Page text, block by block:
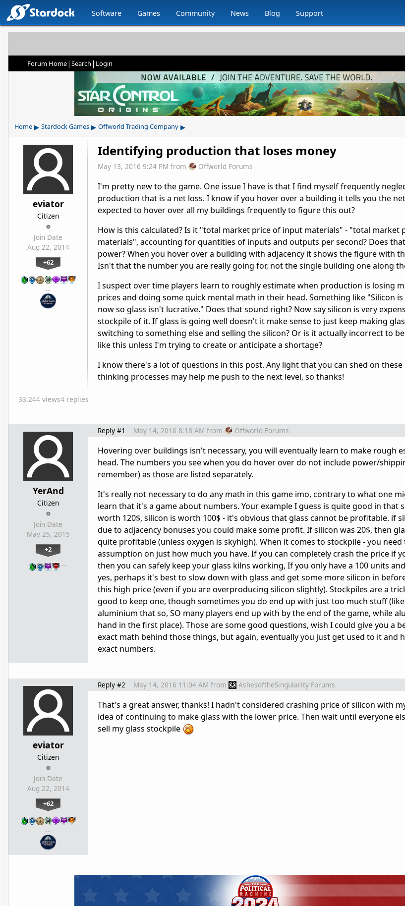
Software Games Community News Blog Support
Forum Home| Search | Login
Home ▸ Stardock Games ▸ Offworld Trading Company ▸
eviator
Citizen
Join Date
Aug 22, 2014
+62
…
Identifying production that loses money
May 13, 2016 9:24 PM from Offworld Forums
I'm pretty new to the game. One issue I have is that I find myself frequently
production that is a net loss. I know if you hover over a building it tells you the
expected to hover over all my buildings frequently to figure this out?
How is this calculated? Is it "total market price of input materials" - "total market
materials", accounting for quantities of inputs and outputs per second? Does
power? When you hover over a building with adjacency it shows the figure with
Isn't that the number you are really going for, not the single building one along
I suspect over time players learn to roughly estimate when production is losing
prices and doing some quick mental math in their head. Something like "Silicon
now so glass isn't lucrative." Does that sound right? Now say silicon is very
stockpile of it. If glass is going well doesn't it make sense to just keep making
switching to something else and selling the silicon? Or is it actually incorrect to
like this unless I'm trying to create or anticipate a shortage?
I know there's a lot of questions in this post. Any light that you can shed on
thinking processes may help me push to the next level, so thanks!
33,244 views4 replies
YerAnd
Citizen
Join Date
May 25, 2015
+2
…
Reply #1 May 14, 2016 8:18 AM from Offworld Forums
Hovering over buildings isn't necessary, you will eventually learn to make rough
head. The numbers you see when you do hover over do not include power/
remember) as those are listed separately.
It's really not necessary to do any math in this game imo, contrary to what one
learn that it's a game about numbers. Your example I guess is quite good in that
worth 120$, silicon is worth 100$ - it's obvious that glass cannot be profitable. if
due to adjacency bonuses you could make some profit. If silicon was 20$, then
quite profitable (unless oxygen is skyhigh). When it comes to stockpile - you need
assumption on just how much you have. If you can completely crash the price if
then you can safely keep your glass kilns working, If you only have a 100 units
yes, perhaps it's best to slow down with glass and get some more silicon in
this high price (even if you are overproducing silicon slightly). Stockpiles are a
good to keep one, though sometimes you do end up with just too much stuff
aluminium that so, SO many players end up with by the end of the game, while
hand in the first place). Those are some good questions, wish I could give you a
exact math behind those things, but again, eventually you just get used to it and
exact numbers.
eviator
Citizen
Join Date
Aug 22, 2014
+62
…
Reply #2 May 14, 2016 11:04 AM from AshesoftheSingularity Forums
That's a great answer, thanks! I hadn't considered crashing price of silicon with
idea of continuing to make glass with the lower price. Then wait until everyone
sell my glass stockpile